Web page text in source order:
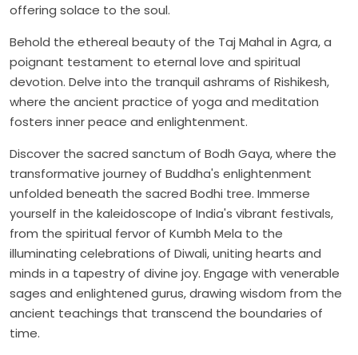
offering solace to the soul.
Behold the ethereal beauty of the Taj Mahal in Agra, a
poignant testament to eternal love and spiritual
devotion. Delve into the tranquil ashrams of Rishikesh,
where the ancient practice of yoga and meditation
fosters inner peace and enlightenment.
Discover the sacred sanctum of Bodh Gaya, where the
transformative journey of Buddha's enlightenment
unfolded beneath the sacred Bodhi tree. Immerse
yourself in the kaleidoscope of India's vibrant festivals,
from the spiritual fervor of Kumbh Mela to the
illuminating celebrations of Diwali, uniting hearts and
minds in a tapestry of divine joy. Engage with venerable
sages and enlightened gurus, drawing wisdom from the
ancient teachings that transcend the boundaries of
time.